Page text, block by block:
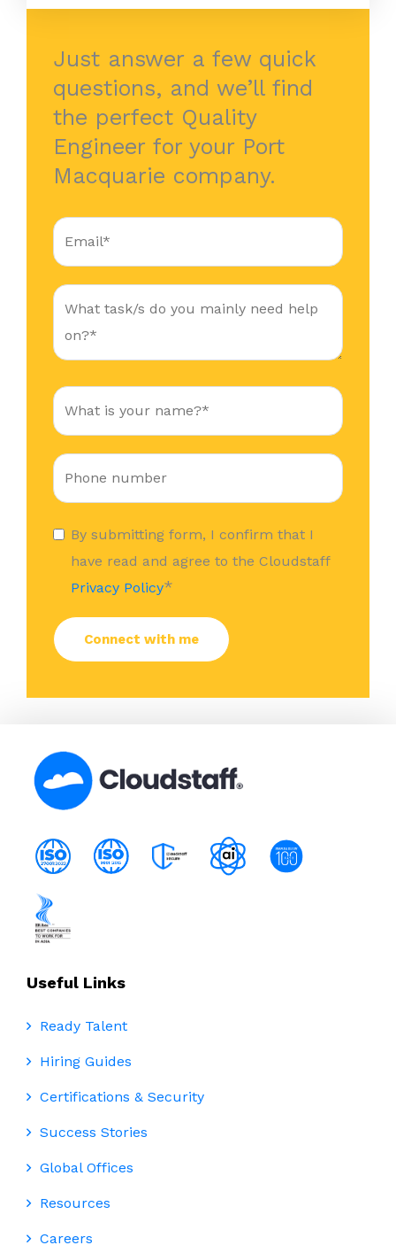
Just answer a few quick
questions, and we’ll find
the perfect Quality
Engineer for your Port
Macquarie company.
By submitting form, I confirm that I
have read and agree to the Cloudstaff
Privacy Policy*
Useful Links
Ready Talent
Hiring Guides
Certifications & Security
Success Stories
Global Offices
Resources
Careers